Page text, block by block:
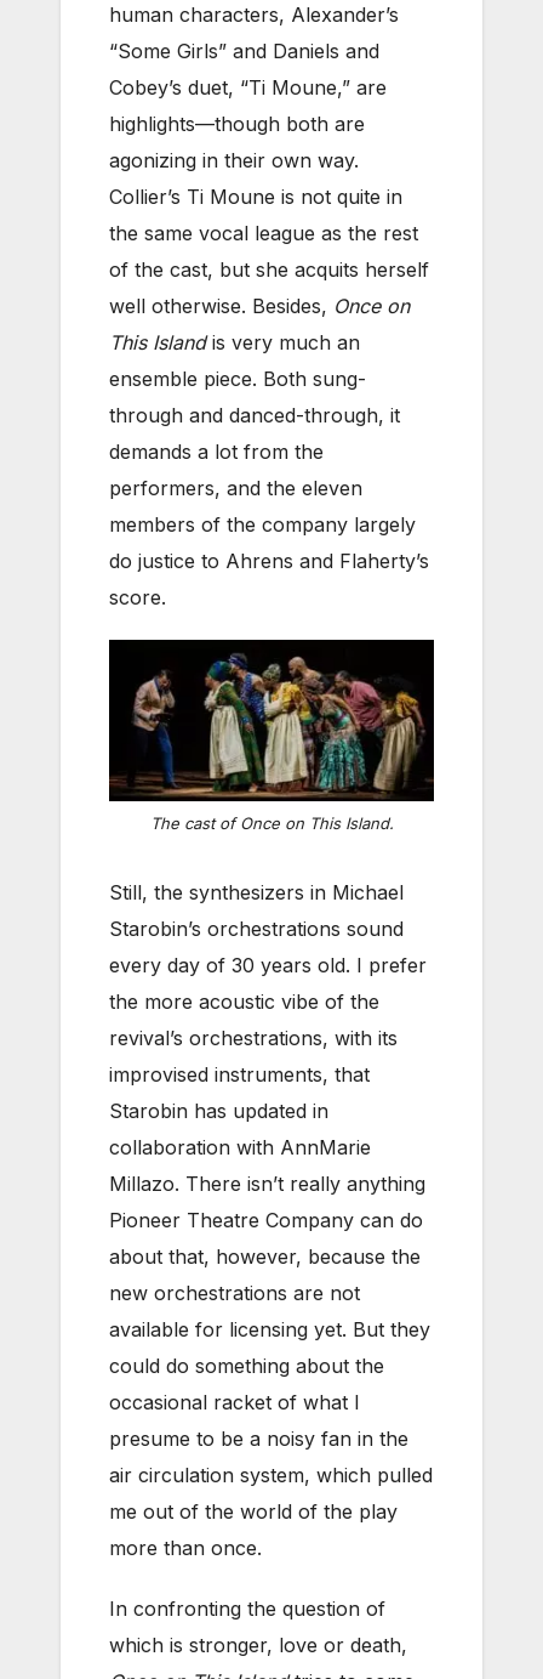
human characters, Alexander’s
“Some Girls” and Daniels and
Cobey’s duet, “Ti Moune,” are
highlights—though both are
agonizing in their own way.
Collier’s Ti Moune is not quite in
the same vocal league as the rest
of the cast, but she acquits herself
well otherwise. Besides, Once on
This Islandis very much an
ensemble piece. Both sung-
through and danced-through, it
demands a lot from the
performers, and the eleven
members of the company largely
do justice to Ahrens and Flaherty’s
score.
The cast of Once on This Island.
Still, the synthesizers in Michael
Starobin’s orchestrations sound
every day of 30 years old. I prefer
the more acoustic vibe of the
revival’s orchestrations, with its
improvised instruments, that
Starobin has updated in
collaboration with AnnMarie
Millazo. There isn’t really anything
Pioneer Theatre Company can do
about that, however, because the
new orchestrations are not
available for licensing yet. But they
could do something about the
occasional racket of what I
presume to be a noisy fan in the
air circulation system, which pulled
me out of the world of the play
more than once.
In confronting the question of
which is stronger, love or death,